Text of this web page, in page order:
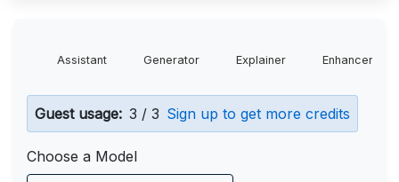
Assistant Generator Explainer Enhancer
Guest usage: 3 / 3 Sign up to get more credits
Choose a Model